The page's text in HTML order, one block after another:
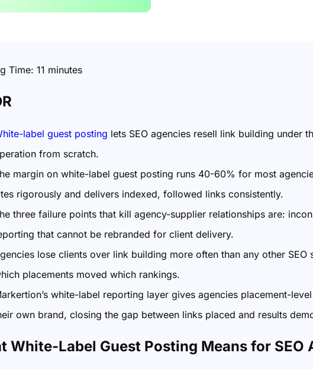
Time: 11 minutes
label guest posting lets SEO agencies resell link building under
from scratch.
margin on white-label guest posting runs 40-60% for most
rigorously and delivers indexed, followed links consistently.
three failure points that kill agency-supplier relationships are:
that cannot be rebranded for client delivery.
lose clients over link building more often than any other
placements moved which rankings.
white-label reporting layer gives agencies placement-
own brand, closing the gap between links placed and results
White-Label Guest Posting Means for SEO